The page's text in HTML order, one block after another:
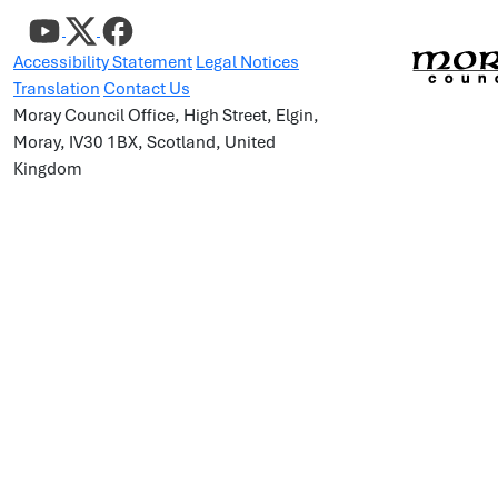
Accessibility Statement Legal Notices
Translation Contact Us
Moray Council Office, High Street, Elgin,
Moray, IV30 1BX, Scotland, United
Kingdom